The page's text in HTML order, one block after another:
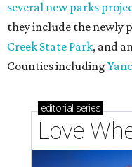
These 2 Austin
codes to move to
How Austin